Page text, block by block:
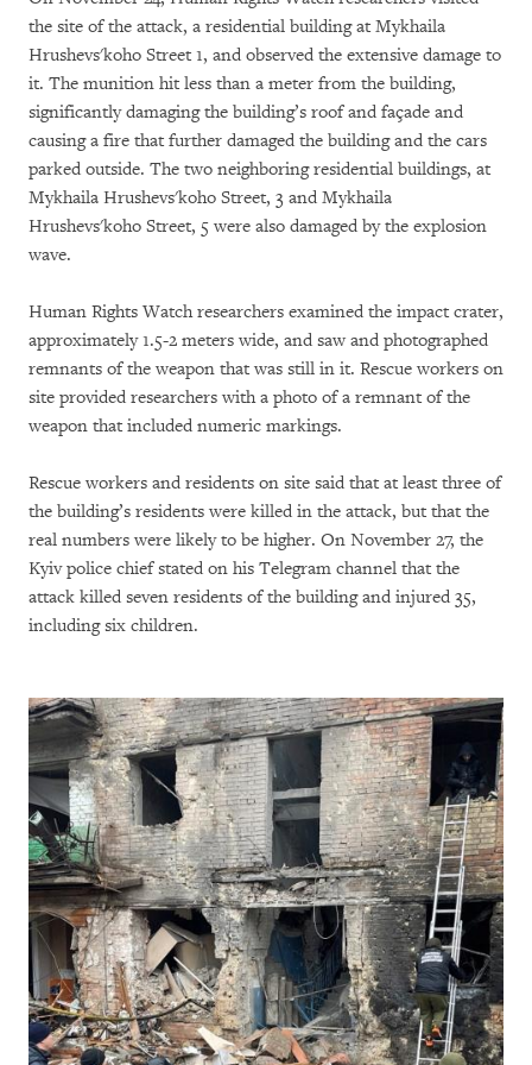
the site of the attack, a residential building at Mykhaila
Hrushevs'koho Street 1, and observed the extensive damage to
it. The munition hit less than a meter from the building,
significantly damaging the building’s roof and façade and
causing a fire that further damaged the building and the cars
parked outside. The two neighboring residential buildings, at
Mykhaila Hrushevs'koho Street, 3 and Mykhaila
Hrushevs'koho Street, 5 were also damaged by the explosion
wave.
Human Rights Watch researchers examined the impact crater,
approximately 1.5-2 meters wide, and saw and photographed
remnants of the weapon that was still in it. Rescue workers on
site provided researchers with a photo of a remnant of the
weapon that included numeric markings.
Rescue workers and residents on site said that at least three of
the building’s residents were killed in the attack, but that the
real numbers were likely to be higher. On November 27, the
Kyiv police chief stated on his Telegram channel that the
attack killed seven residents of the building and injured 35,
including six children.